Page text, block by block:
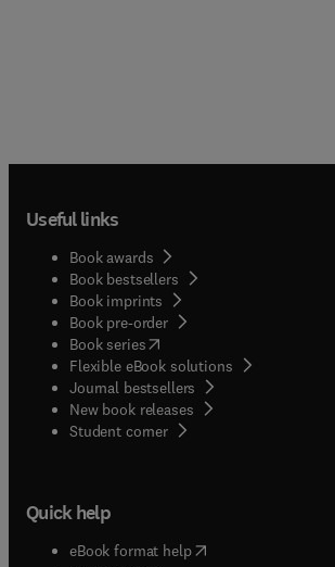
Useful links
Book awards
Book bestsellers
Book imprints
Book pre-order
Book series(opens in new tab/window
Flexible eBook solutions
Journal bestsellers
New book releases
Student corner( opens in new tab/window
Quick help
eBook format help( opens in new tab/